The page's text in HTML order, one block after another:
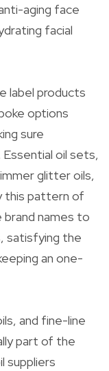
aging face
facial
label products
options
sure
oil sets,
glitter oils,
this pattern of
names to
satisfying the
an one-
and fine-line
part of the
suppliers